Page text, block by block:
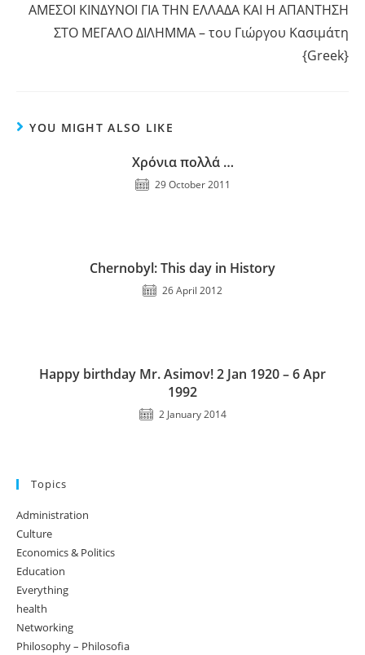
ΑΜΕΣΟΙ ΚΙΝΔΥΝΟΙ ΓΙΑ ΤΗΝ ΕΛΛΑΔΑ ΚΑΙ Η ΑΠΑΝΤΗΣΗ
ΣΤΟ ΜΕΓΑΛΟ ΔΙΛΗΜΜΑ – του Γιώργου Κασιμάτη
{Greek}
YOU MIGHT ALSO LIKE
Χρόνια πολλά …
29 October 2011
Chernobyl: This day in History
26 April 2012
Happy birthday Mr. Asimov! 2 Jan 1920 – 6 Apr
1992
2 January 2014
Topics
Administration
Culture
Economics & Politics
Education
Everything
health
Networking
Philosophy – Philosofia